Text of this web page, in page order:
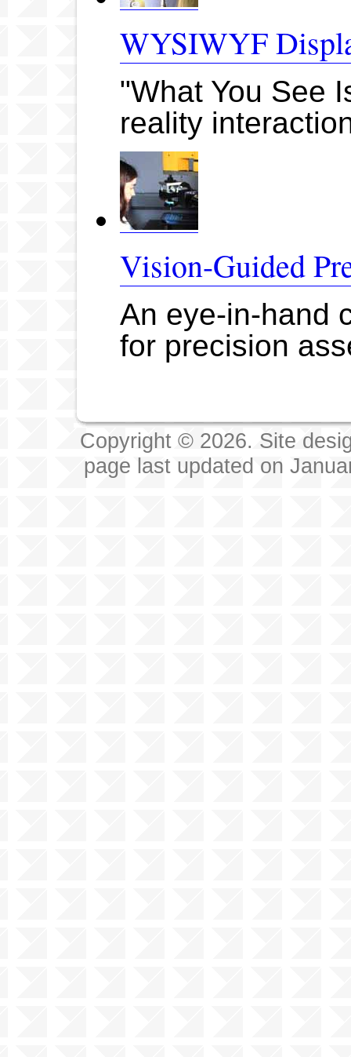
WYSIWYF
"What You See
reality
Vision-Guided
An eye-in-hand
for precision
Copyright © 2026. Site
page last updated on